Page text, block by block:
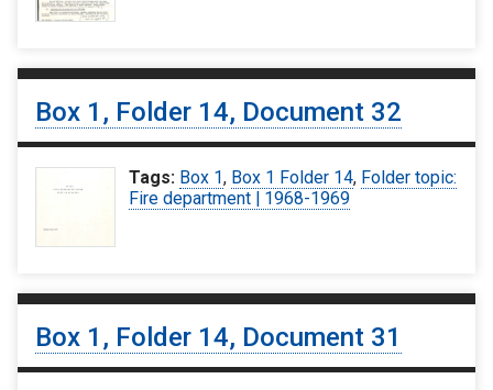
Box 1, Folder 14, Document 32
Tags: Box 1, Box 1 Folder 14, Folder topic:
Fire department | 1968-1969
Box 1, Folder 14, Document 31